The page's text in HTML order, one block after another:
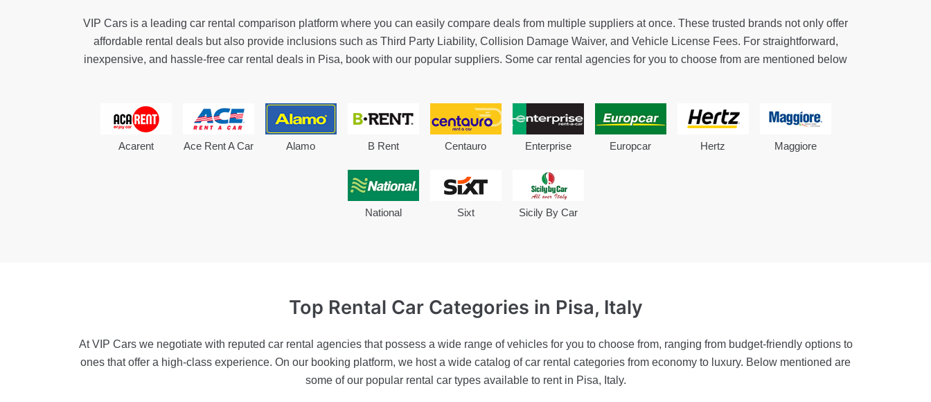
VIP Cars is a leading car rental comparison platform where you can easily compare deals from multiple suppliers at once. These trusted brands not only offer
affordable rental deals but also provide inclusions such as Third Party Liability, Collision Damage Waiver, and Vehicle License Fees. For straightforward,
inexpensive, and hassle-free car rental deals in Pisa, book with our popular suppliers. Some car rental agencies for you to choose from are mentioned below
Acarent Ace Rent A Car Alamo B Rent Centauro Enterprise Europcar Hertz Maggiore
National Sixt Sicily By Car
Top Rental Car Categories in Pisa, Italy
At VIP Cars we negotiate with reputed car rental agencies that possess a wide range of vehicles for you to choose from, ranging from budget-friendly options to
ones that offer a high-class experience. On our booking platform, we host a wide catalog of car rental categories from economy to luxury. Below mentioned are
some of our popular rental car types available to rent in Pisa, Italy.